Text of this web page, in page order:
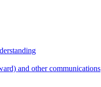
and other communications